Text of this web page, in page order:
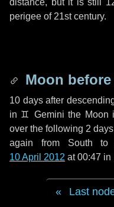
distance, but it is still
perigee of 21st century.
Moon
10 daysafter
in ♊ Gemini the Moon
over the following 2 days
again from South
10 April 2012 at 00:47 in
Last